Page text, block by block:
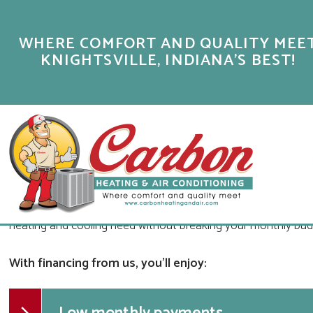
WHERE COMFORT AND QUALITY
KNIGHTSVILLE, INDIANA'S BEST!
FINANCING OPTIONS
CAN AFFORD
The service experts at Carbon Heating & Air Conditioning
no exception. Through our financing programs through
financing your new product or system. That way, you can
heating and cooling need without breaking your monthly
With financing from us, you'll enjoy: